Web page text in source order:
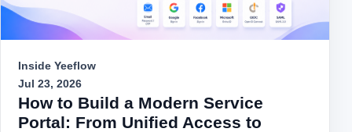
Inside Yeeflow
Jul 23, 2026
How to Build a Modern Service
Portal: From Unified Access to